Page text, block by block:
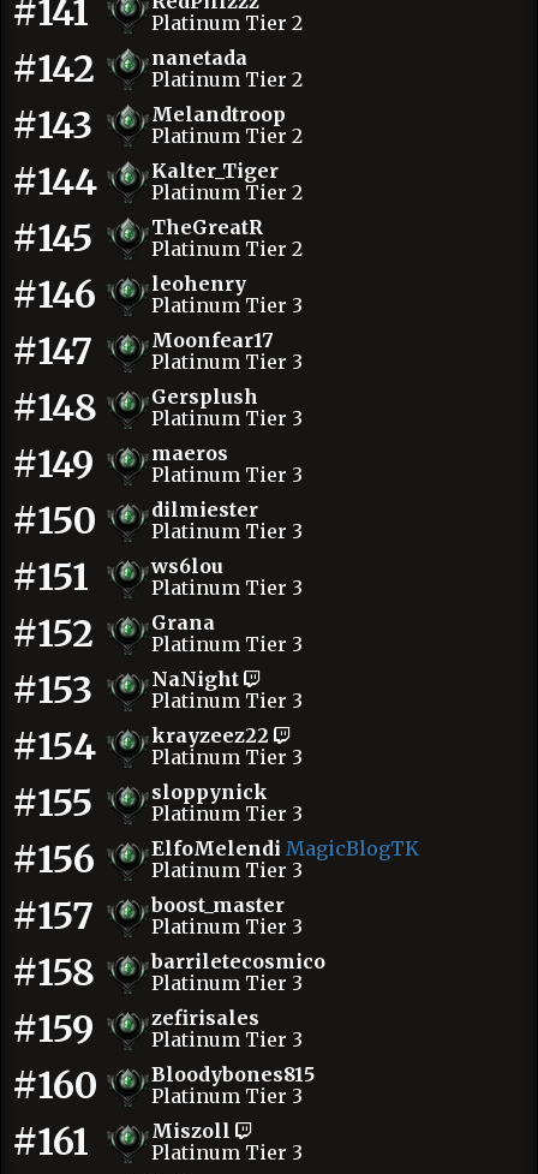
#141
Platinum Tier 2
#142
nanetada
Platinum Tier 2
#143
Melandtroop
Platinum Tier 2
#144
Kalter_Tiger
Platinum Tier 2
#145
TheGreatR
Platinum Tier 2
#146
leohenry
Platinum Tier 3
#147
Moonfear17
Platinum Tier 3
#148
Gersplush
Platinum Tier 3
#149
maeros
Platinum Tier 3
#150
dilmiester
Platinum Tier 3
#151
ws6lou
Platinum Tier 3
#152
Grana
Platinum Tier 3
#153
NaNight
Platinum Tier 3
#154
krayzeez22
Platinum Tier 3
#155
sloppynick
Platinum Tier 3
#156 ElfoMelendi MagicBlogTK
Platinum Tier 3
#157
boost_master
Platinum Tier 3
#158
barriletecosmico
Platinum Tier 3
#159
zefirisales
Platinum Tier 3
#160
Bloodybones815
Platinum Tier 3
#161
Miszoll
Platinum Tier 3